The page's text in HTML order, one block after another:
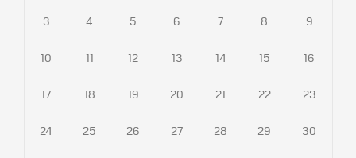
3 4 5 6 7 8 9
10 11 12 13 14 15 16
17 18 19 20 21 22 23
24 25 26 27 28 29 30